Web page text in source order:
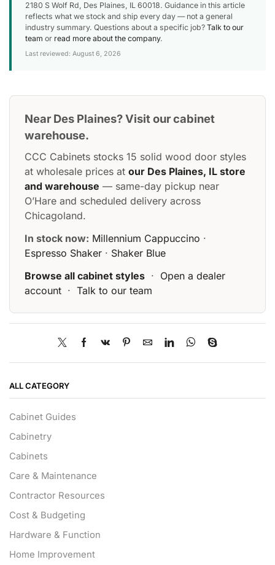
2180 S Wolf Rd, Des Plaines, IL 60018. Guidance in this article
reflects what we stock and ship every day — not a general
industry summary. Questions about a specific job? Talk to our
team or read more about the company.
Last reviewed: August 6, 2026
Near Des Plaines? Visit our cabinet
warehouse.
CCC Cabinets stocks 15 solid wood door styles
at wholesale prices at our Des Plaines, IL store
and warehouse — same-day pickup near
O’Hare and scheduled delivery across
Chicagoland.
In stock now: Millennium Cappuccino ·
Espresso Shaker · Shaker Blue
Browse all cabinet styles · Open a dealer
account · Talk to our team
ALL CATEGORY
Cabinet Guides
Cabinetry
Cabinets
Care & Maintenance
Contractor Resources
Cost & Budgeting
Hardware & Function
Home Improvement